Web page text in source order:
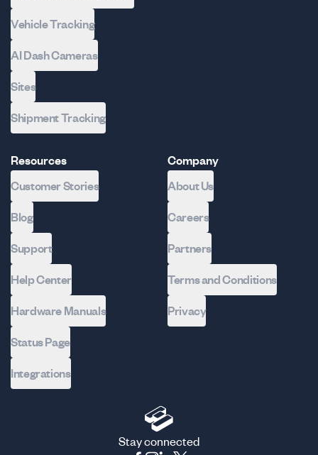
Stay connected
Vehicle Tracking
AI Dash Cameras
Sites
Shipment Tracking
Resources
Customer Stories
Blog
Support
Help Center
Hardware Manuals
Status Page
Integrations
Company
About Us
Careers
Partners
Terms and Conditions
Privacy